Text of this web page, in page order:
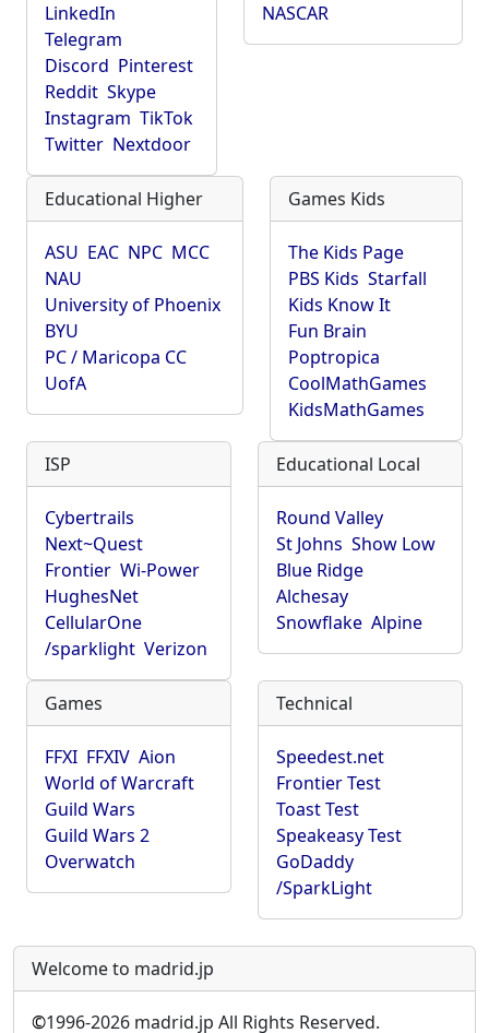
LinkedIn
Telegram
Discord Pinterest
Reddit Skype
Instagram TikTok
Twitter Nextdoor
NASCAR
Educational Higher
ASU EAC NPC MCC
NAU
University of Phoenix
BYU
PC / Maricopa CC
UofA
Games Kids
The Kids Page
PBS Kids Starfall
Kids Know It
Fun Brain
Poptropica
CoolMathGames
KidsMathGames
ISP
Cybertrails
Next~Quest
Frontier Wi-Power
HughesNet
CellularOne
/sparklight Verizon
Educational Local
Round Valley
St Johns Show Low
Blue Ridge
Alchesay
Snowflake Alpine
Games
FFXI FFXIV Aion
World of Warcraft
Guild Wars
Guild Wars 2
Overwatch
Technical
Speedest.net
Frontier Test
Toast Test
Speakeasy Test
GoDaddy
/SparkLight
Welcome to madrid.jp
©1996-2026 madrid.jp All Rights Reserved.